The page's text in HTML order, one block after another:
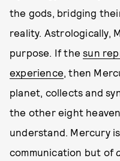
the gods, bridging
reality. Astrologically,
purpose. If thesun
experience, then
planet, collects and
the other eight
understand. Mercury
communication but of